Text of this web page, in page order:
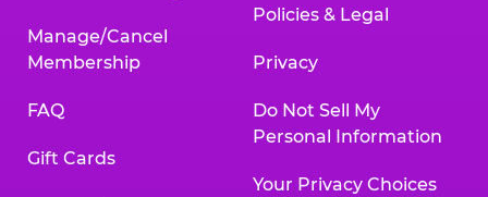
Manage/Cancel
Membership
FAQ
Gift Cards
Policies & Legal
Privacy
Do Not Sell My
Personal Information
Your Privacy Choices